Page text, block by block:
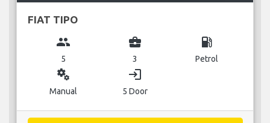
FIAT TIPO
group
5
business_center
3
local_gas_station
Petrol
miscellaneous_services
Manual
login
5 Door